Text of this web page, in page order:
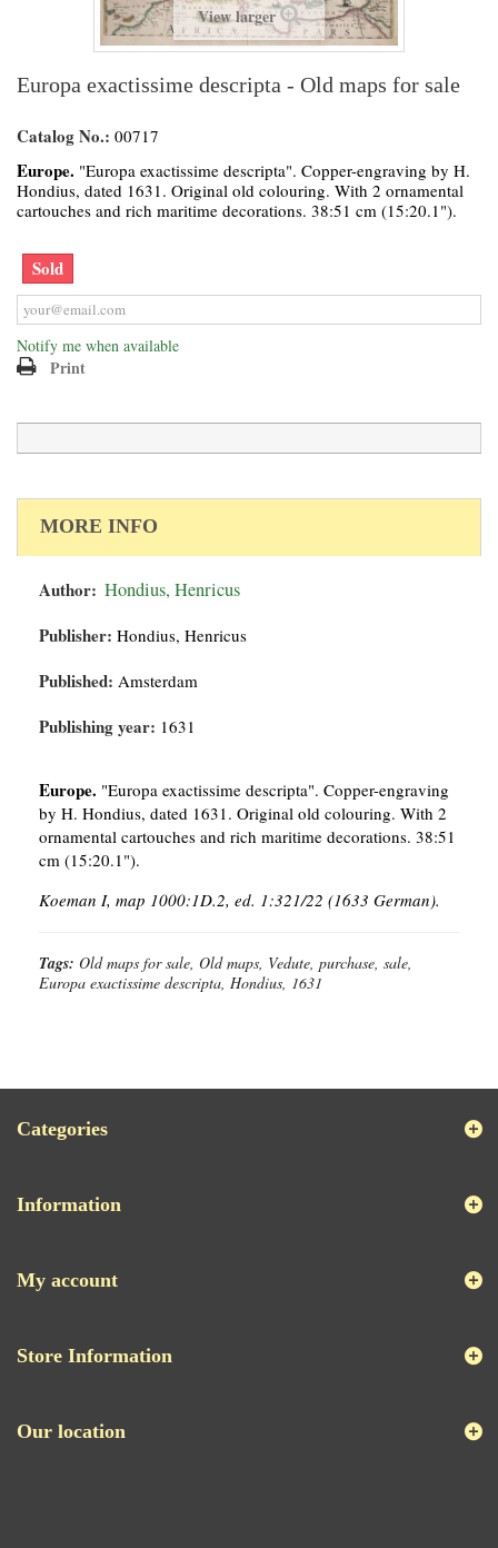
View larger
Europa exactissime descripta - Old maps for sale
Catalog No.: 00717
Europe. "Europa exactissime descripta". Copper-engraving by H.
Hondius, dated 1631. Original old colouring. With 2 ornamental
cartouches and rich maritime decorations. 38:51 cm (15:20.1").
Sold
Notify me when available
Print
MORE INFO
Author: Hondius, Henricus
Publisher: Hondius, Henricus
Published: Amsterdam
Publishing year: 1631
Europe. "Europa exactissime descripta". Copper-engraving
by H. Hondius, dated 1631. Original old colouring. With 2
ornamental cartouches and rich maritime decorations. 38:51
cm (15:20.1").
Koeman I, map 1000:1D.2, ed. 1:321/22 (1633 German).
Tags: Old maps for sale, Old maps, Vedute, purchase, sale,
Europa exactissime descripta, Hondius, 1631
Categories
Information
My account
Store Information
Our location